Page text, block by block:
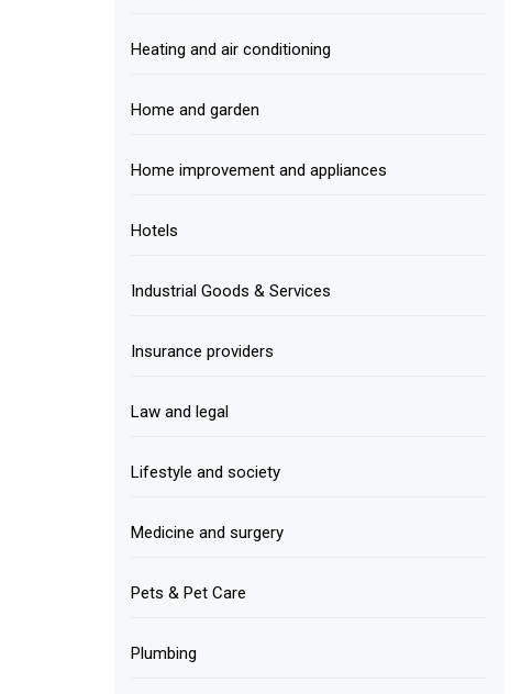
Heating and air conditioning
Home and garden
Home improvement and appliances
Hotels
Industrial Goods & Services
Insurance providers
Law and legal
Lifestyle and society
Medicine and surgery
Pets & Pet Care
Plumbing